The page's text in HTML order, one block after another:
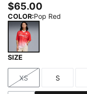
$65.00
COLOR:Pop Red
SIZE
Size
XS
Size
S